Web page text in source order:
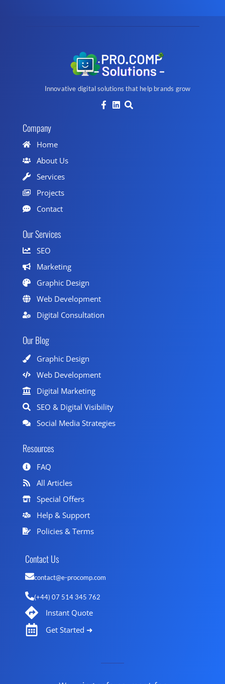
Innovative digital solutions that help brands grow
Company
Home
About Us
Services
Projects
Contact
Our Services
SEO
Marketing
Graphic Design
Web Development
Digital Consultation
Our Blog
Graphic Design
Web Development
Digital Marketing
SEO & Digital Visibility
Social Media Strategies
Resources
FAQ
All Articles
Special Offers
Help & Support
Policies & Terms
Contact Us
contact@e-procomp.com
(+44) 07 514 345 762
Instant Quote
Get Started ➜